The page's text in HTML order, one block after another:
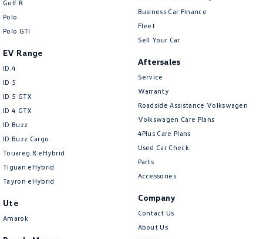
Golf R
Polo
Polo GTI
EV Range
ID.4
ID 5
ID 5 GTX
ID 4 GTX
ID Buzz
ID Buzz Cargo
Touareg R eHybrid
Tiguan eHybrid
Tayron eHybrid
Ute
Amarok
Business Car Finance
Fleet
Sell Your Car
Aftersales
Service
Warranty
Roadside Assistance Volkswagen
Volkswagen Care Plans
4Plus Care Plans
Used Car Check
Parts
Accessories
Company
Contact Us
About Us